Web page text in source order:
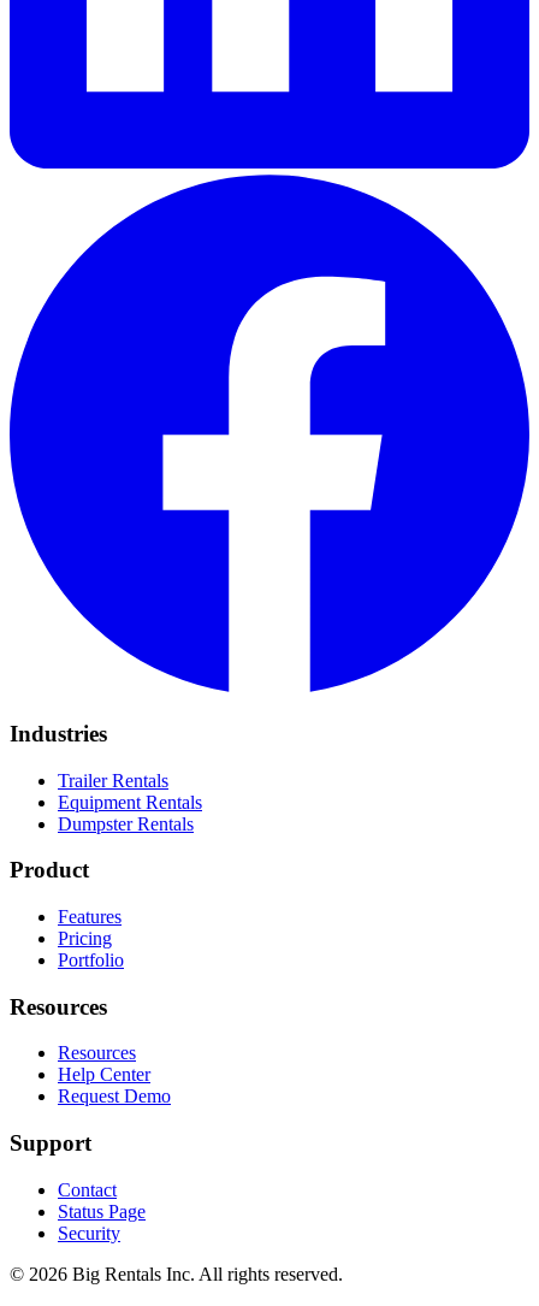
Industries
Trailer Rentals
Equipment Rentals
Dumpster Rentals
Product
Features
Pricing
Portfolio
Resources
Resources
Help Center
Request Demo
Support
Contact
Status Page
Security
© 2026 Big Rentals Inc. All rights reserved.